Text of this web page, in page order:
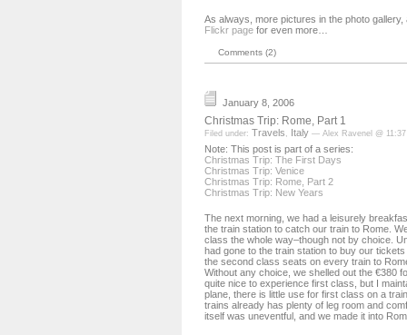
As always, more pictures in the photo
Flickr page for even more…
Comments (2)
January 8, 2006
Christmas Trip: Rome, Part 1
Filed under: Travels , Italy — Alex Ravenel @
Note: This post is part of a series:
Christmas Trip: The First Days
Christmas Trip: Venice
Christmas Trip: Rome, Part 2
Christmas Trip: New Years
The next morning, we had a leisurely
the train station to catch our train to Rome.
class the whole way–though not by choice.
had gone to the train station to buy our
the second class seats on every train to
Without any choice, we shelled out the €380
quite nice to experience first class, but I
plane, there is little use for first class on a
trains already has plenty of leg room and
itself was uneventful, and we made it into